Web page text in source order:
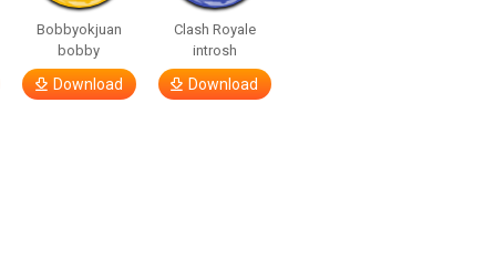
Bobbyokjuan
bobby
Download
Clash Royale
introsh
Download